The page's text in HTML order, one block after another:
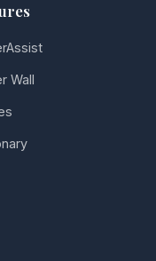
Wall